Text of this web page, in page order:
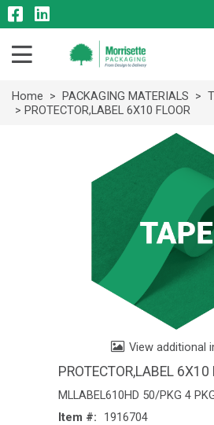
Home > PACKAGING MATERIALS >
> PROTECTOR,LABEL 6X10 FLOOR
View additional
PROTECTOR,LABEL 6X10
MLLABEL610HD 50/PKG 4
Item #:
1916704